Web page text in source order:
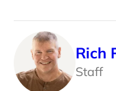
Rich
Staff